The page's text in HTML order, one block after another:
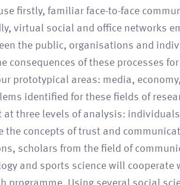
firstly, familiar face-to-face
virtual social and office networks
the public, organisations and
consequences of these processes
prototypical areas: media,
identified for these fields of
three levels of analysis:
the concepts of trust and
scholars from the field of
and sports science will cooperate